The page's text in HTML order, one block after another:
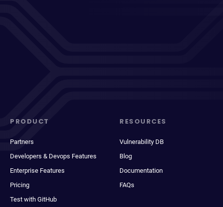
PRODUCT
Partners
Developers & Devops Features
Enterprise Features
Pricing
Test with GitHub
RESOURCES
Vulnerability DB
Blog
Documentation
FAQs